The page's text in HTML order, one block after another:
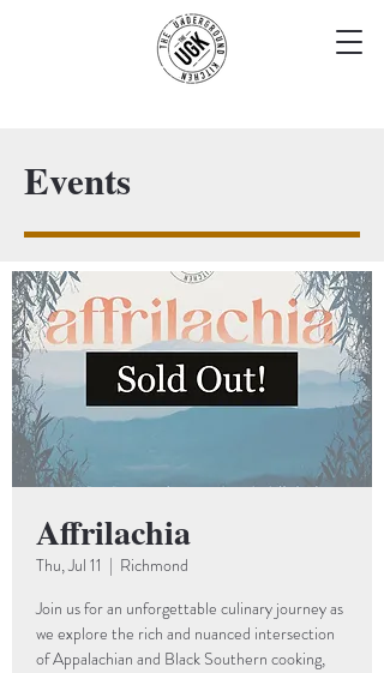
Events
Affrilachia
Thu, Jul 11
  |
Richmond
Join us for an unforgettable culinary journey as
we explore the rich and nuanced intersection
of Appalachian and Black Southern cooking,